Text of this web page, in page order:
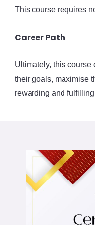
This course requires
Career Path
Ultimately, this
their goals, maximise
rewarding and